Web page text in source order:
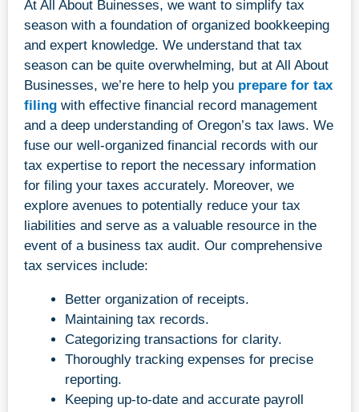
At All About Buinesses, we want to simplify tax
season with a foundation of organized bookkeeping
and expert knowledge. We understand that tax
season can be quite overwhelming, but at All About
Businesses, we’re here to help you prepare for tax
filing with effective financial record management
and a deep understanding of Oregon’s tax laws. We
fuse our well-organized financial records with our
tax expertise to report the necessary information
for filing your taxes accurately. Moreover, we
explore avenues to potentially reduce your tax
liabilities and serve as a valuable resource in the
event of a business tax audit. Our comprehensive
tax services include:
Better organization of receipts.
Maintaining tax records.
Categorizing transactions for clarity.
Thoroughly tracking expenses for precise
reporting.
Keeping up-to-date and accurate payroll